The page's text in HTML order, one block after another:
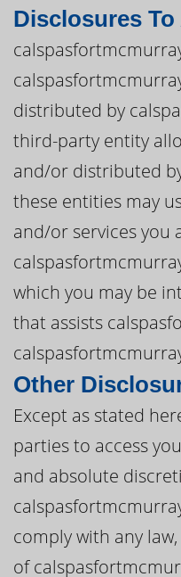
Disclosures
distributed by
third-party entity
and/or distributed
these entities may
and/or services you
which you may be
that assists
Other
Except as stated
parties to access
and absolute
comply with any
of